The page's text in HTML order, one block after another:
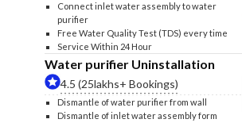
Connect inlet water assembly to water
purifier
Free Water Quality Test (TDS) every time
Service Within 24 Hour
Water purifier Uninstallation
4.5 (25lakhs+ Bookings)
Dismantle of water purifier from wall
Dismantle of inlet water assembly form